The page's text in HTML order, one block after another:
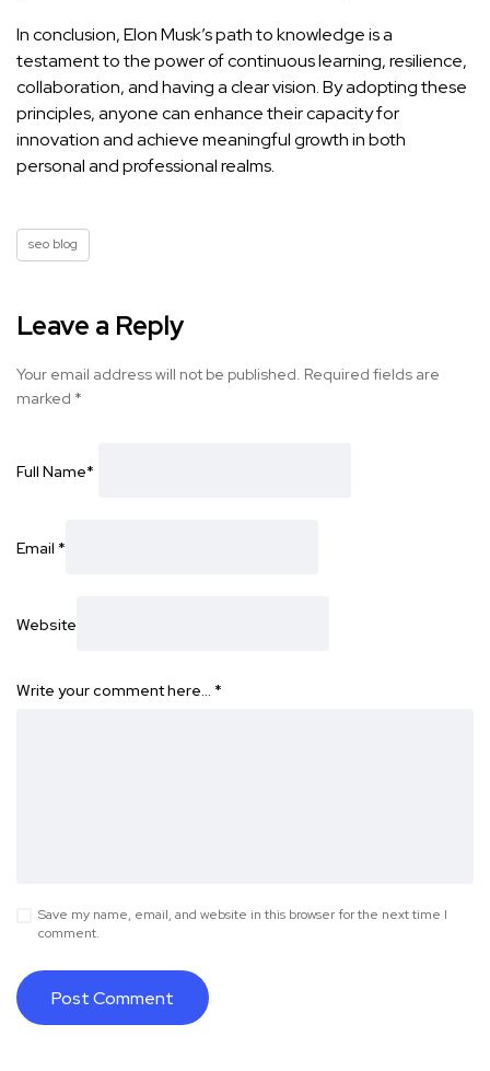
In conclusion, Elon Musk’s path to knowledge is a
testament to the power of continuous learning, resilience,
collaboration, and having a clear vision. By adopting these
principles, anyone can enhance their capacity for
innovation and achieve meaningfulgrowth in both
personal and professional realms.
seo blog
Leave a Reply
Your email address will not be published. Required fields are
marked *
Full Name*
Email *
Website
Write your comment here… *
Save my name, email, and website in this browser for the next time I
comment.